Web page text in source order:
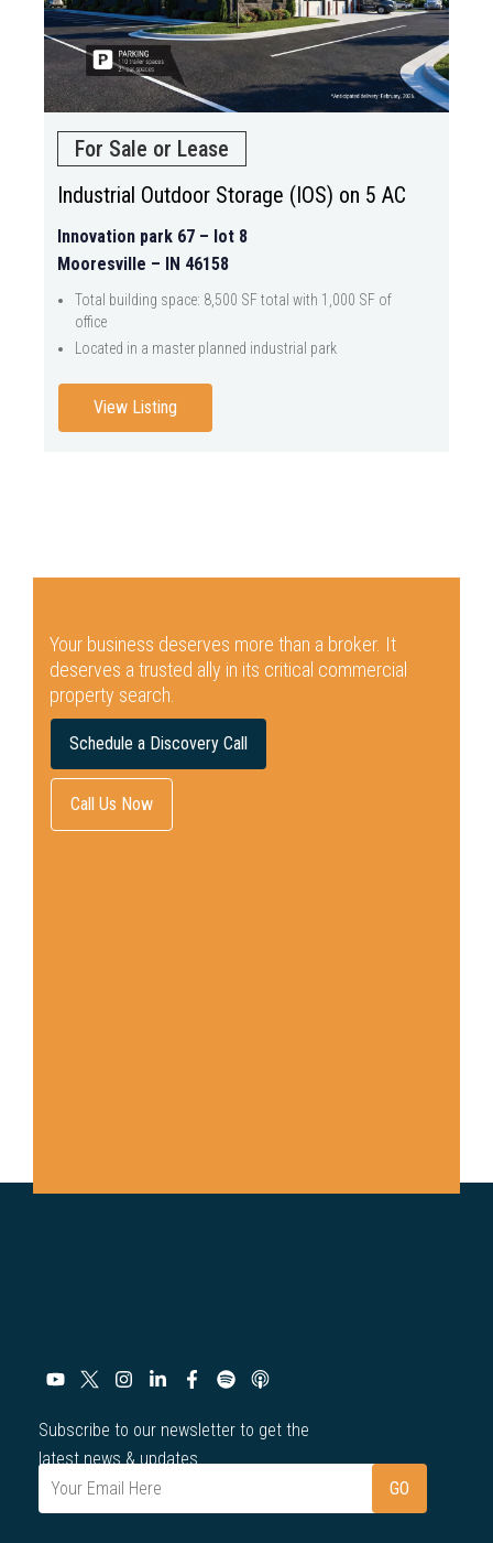
For Sale or Lease
Industrial Outdoor Storage (IOS) on 5 AC
Innovation park 67 – lot 8
Mooresville – IN 46158
Total building space: 8,500 SF total with 1,000 SF of
office
Located in a master planned industrial park
View Listing
Your business deserves more than a broker. It
deserves a trusted ally in its critical commercial
property search.
Schedule a Discovery Call
Call Us Now
Subscribe to our newsletter to get the
latest news & updates.